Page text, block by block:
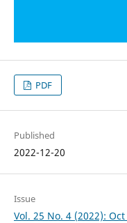
PDF
Published
2022-12-20
Issue
Vol. 25 No. 4 (2022):